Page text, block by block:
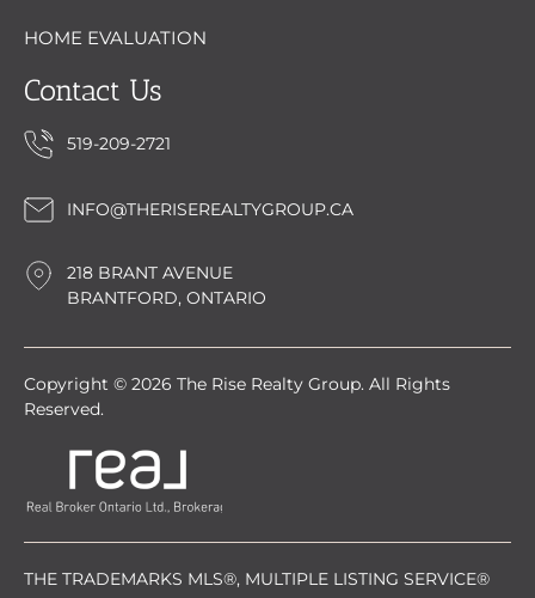
HOME EVALUATION
Contact Us
519-209-2721
INFO@THERISEREALTYGROUP.CA
218 BRANT AVENUE
BRANTFORD, ONTARIO
Copyright © 2026 The Rise Realty Group. All Rights
Reserved.
THE TRADEMARKS MLS®, MULTIPLE LISTING SERVICE®